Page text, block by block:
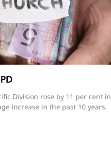
Division rose by 11 per cent in
increase in the past 10 years.